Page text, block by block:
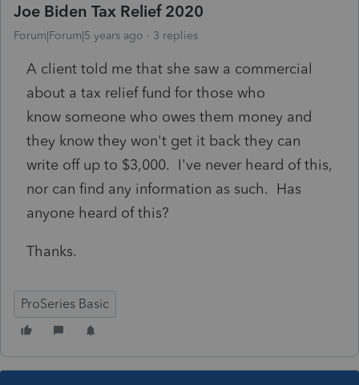
Joe Biden Tax Relief 2020
Forum|Forum|5 years ago 3 replies
A client told me that she saw a commercial
about a tax relief fund for those who
know someone who owes them money and
they know they won't get it back they can
write off up to $3,000. I've never heard of this,
nor can find any information as such. Has
anyone heard of this?
Thanks.
ProSeries Basic